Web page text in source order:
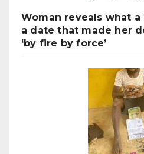
Woman reveals what
a date that made her
‘by fire by force’